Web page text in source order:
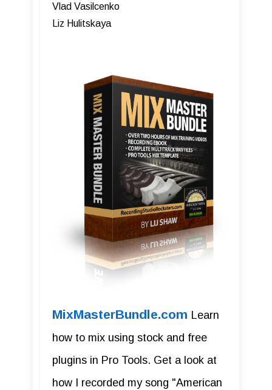
Vlad Vasilcenko
Liz Hulitskaya
MixMasterBundle.com Learn
how to mix using stock and free
plugins in Pro Tools. Get a look at
how I recorded my song "American